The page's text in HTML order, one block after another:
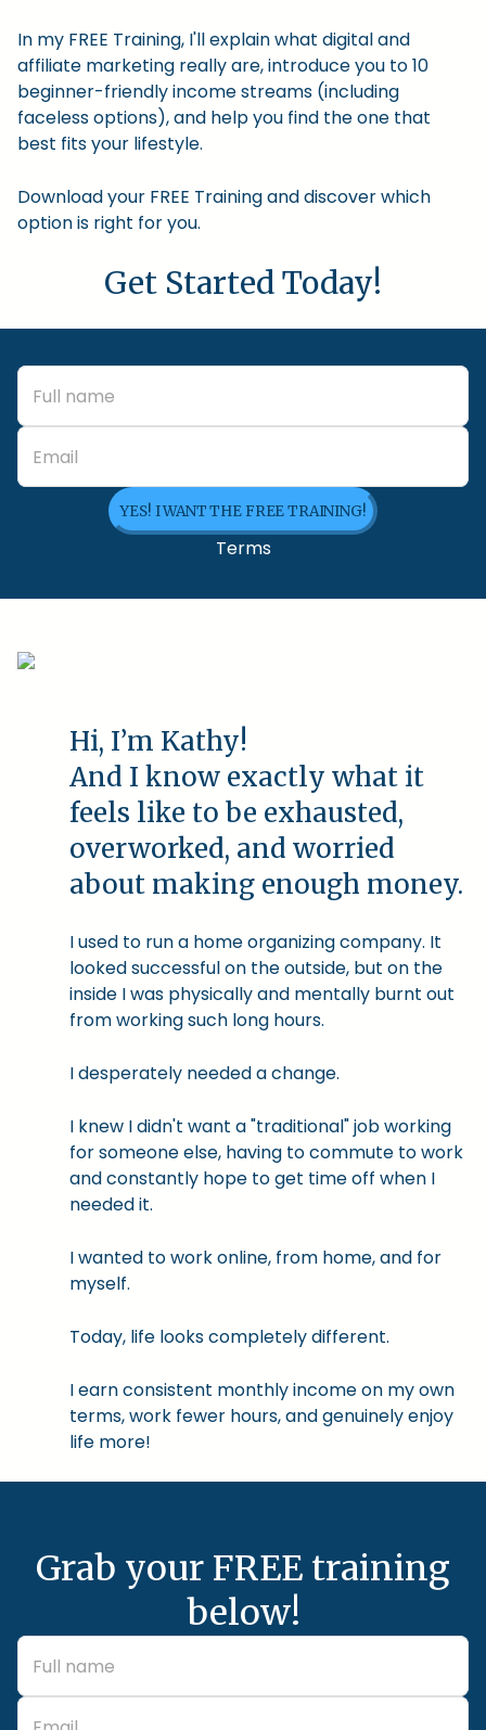
In my FREE Training, I'll explain what digital and
affiliate marketing really are, introduce you to 10
beginner-friendly income streams (including
faceless options), and help you find the one that
best fits your lifestyle.
Download your FREE Training and discover which
option is right for you.
Get Started Today!
YES! I WANT THE FREE TRAINING!
Terms
Hi, I’m Kathy!
And I know exactly what it
feels like to be exhausted,
overworked, and worried
about making enough money.
I used to run a home organizing company. It
looked successful on the outside, but on the
inside I was physically and mentally burnt out
from working such long hours.
I desperately needed a change.
I knew I didn't want a "traditional" job working
for someone else, having to commute to work
and constantly hope to get time off when I
needed it.
I wanted to work online, from home, and for
myself.
Today, life looks completely different.
I earn consistent monthly income on my own
terms, work fewer hours, and genuinely enjoy
life more!
Grab your FREE training
below!